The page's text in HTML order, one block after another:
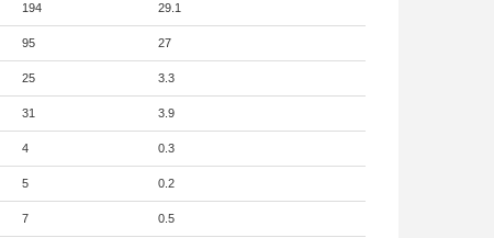
194 29.1
95 27
25 3.3
31 3.9
4 0.3
5 0.2
7 0.5